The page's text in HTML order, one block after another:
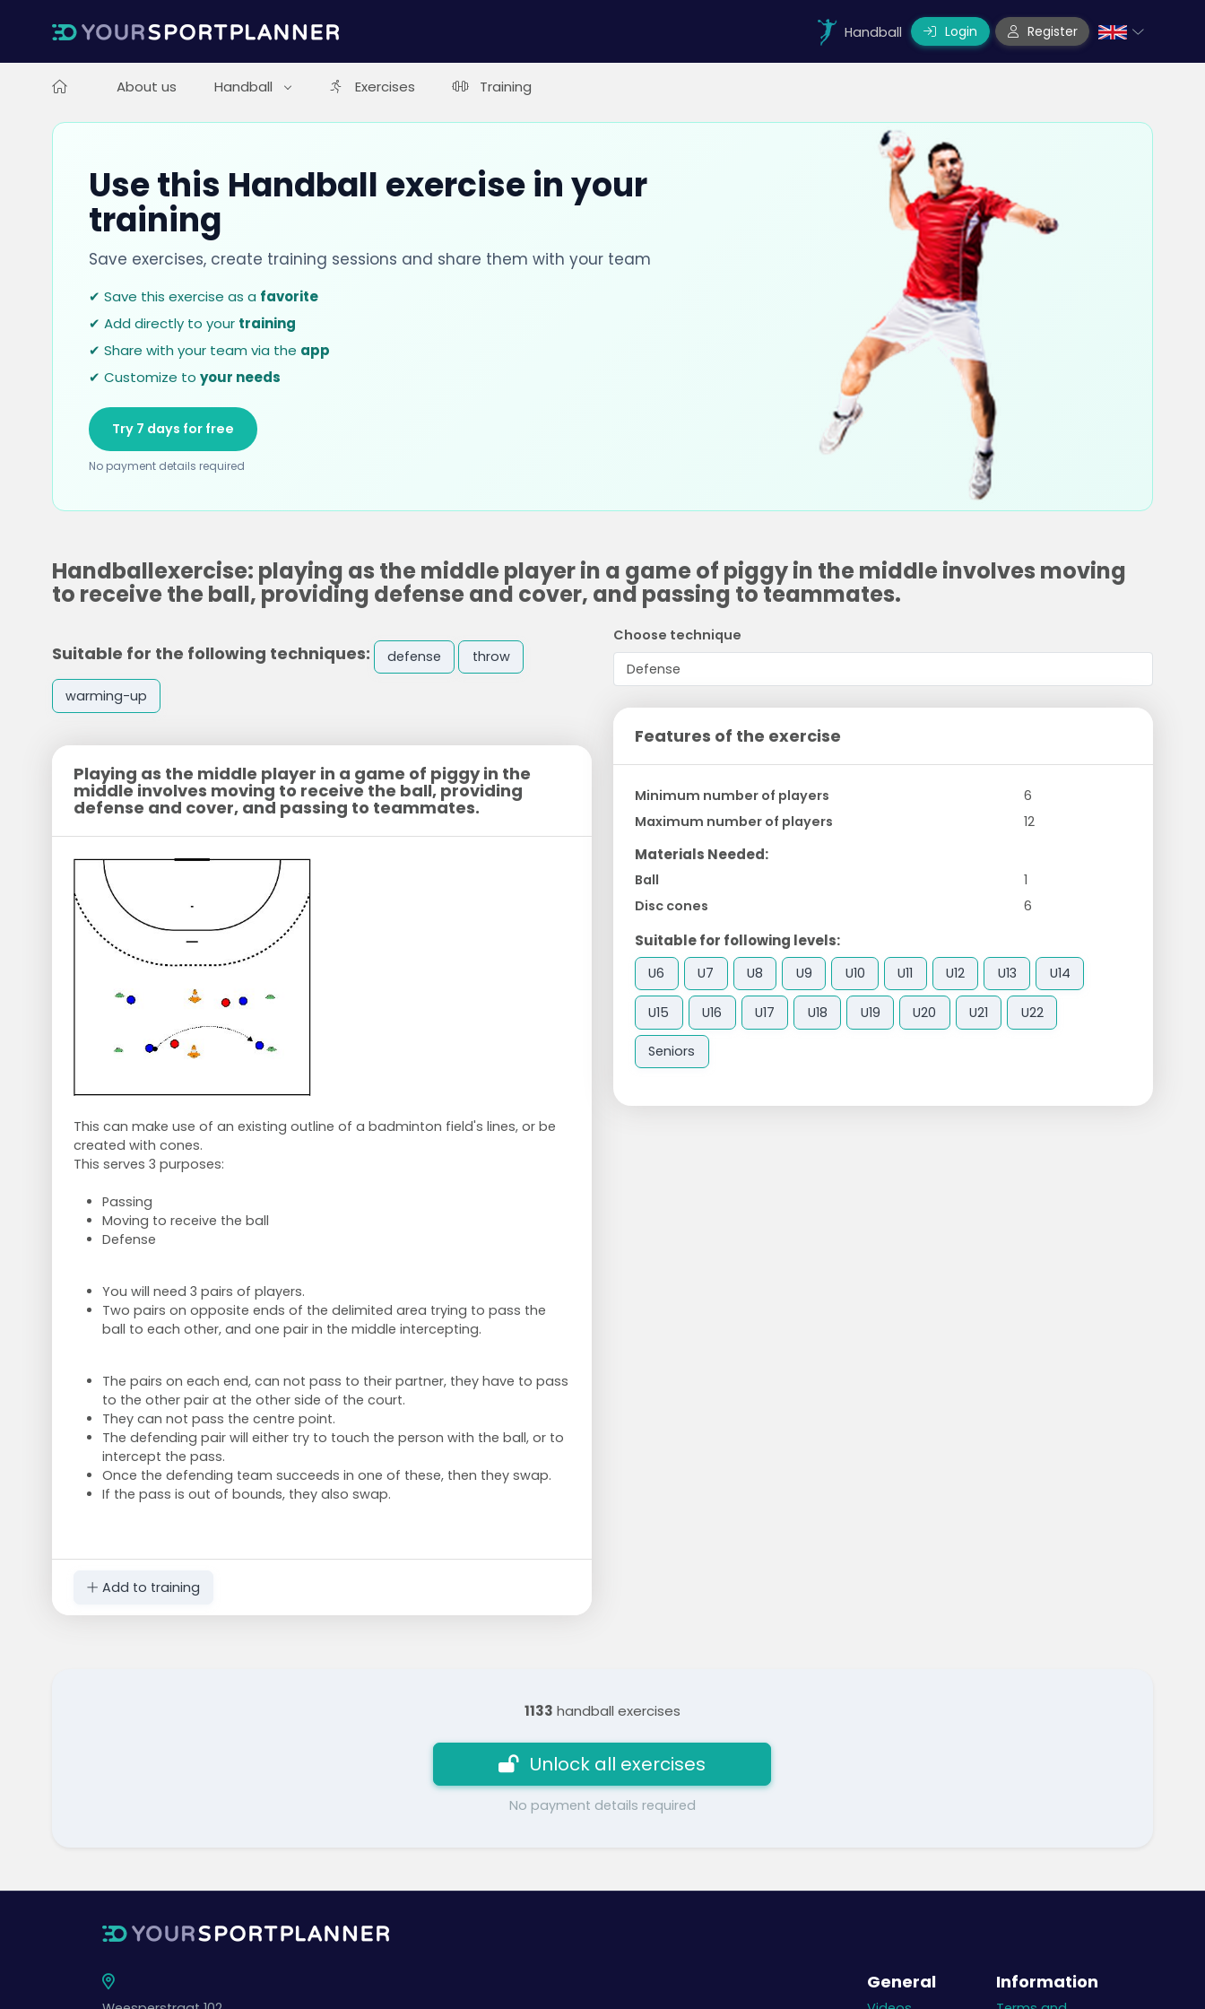
Handball Login Register
About us Handball Exercises Training
Use this Handball exercise in your
training
Save exercises, create training sessions and share them with your team
✔ Save this exercise as a favorite
✔ Add directly to your training
✔ Share with your team via the app
✔ Customize to your needs
Try 7 days for free
No payment details required
Handballexercise: playing as the middle player in a game of piggy in the middle involves moving
to receive the ball, providing defense and cover, and passing to teammates.
Suitable for the following techniques: defense throw
warming-up
Playing as the middle player in a game of piggy in the
middle involves moving to receive the ball, providing
defense and cover, and passing to teammates.
This can make use of an existing outline of a badminton field's lines, or be
created with cones.
This serves 3 purposes:
Passing
Moving to receive the ball
Defense
You will need 3 pairs of players.
Two pairs on opposite ends of the delimited area trying to pass the
ball to each other, and one pair in the middle intercepting.
The pairs on each end, can not pass to their partner, they have to pass
to the other pair at the other side of the court.
They can not pass the centre point.
The defending pair will either try to touch the person with the ball, or to
intercept the pass.
Once the defending team succeeds in one of these, then they swap.
If the pass is out of bounds, they also swap.
Add to training
Choose technique
Features of the exercise
Minimum number of players
6
Maximum number of players
12
Materials Needed:
Ball
1
Disc cones
6
Suitable for following levels:
U6 U7 U8 U9 U10 U11 U12 U13 U14
U15 U16 U17 U18 U19 U20 U21 U22
Seniors
1133 handball exercises
Unlock all exercises
No payment details required
General Information